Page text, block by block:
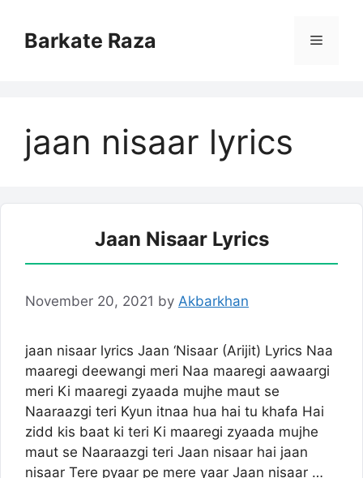
contentBarkate Raza Menu
jaan nisaar lyrics
Jaan Nisaar Lyrics
November 20, 2021 by Akbarkhan
jaan nisaar lyrics Jaan ‘Nisaar (Arijit) Lyrics Naa
maaregi deewangi meri Naa maaregi aawaargi
meri Ki maaregi zyaada mujhe maut se
Naaraazgi teri Kyun itnaa hua hai tu khafa Hai
zidd kis baat ki teri Ki maaregi zyaada mujhe
maut se Naaraazgi teri Jaan nisaar hai jaan
nisaar Tere pyaar pe mere yaar Jaan nisaar …